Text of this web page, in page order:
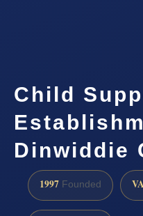
Child
Dinwiddie
1997 Founded